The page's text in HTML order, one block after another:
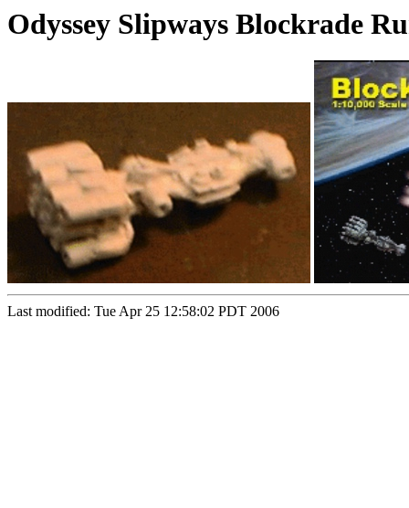
Odyssey Slipways Blockrade
Last modified: Tue Apr 25 12:58:02 PDT 2006